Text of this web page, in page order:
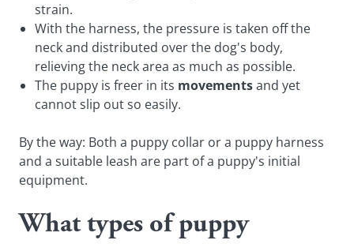
strain.
With the harness, the pressure is taken off the
neck and distributed over the dog's body,
relieving the neck area as much as possible.
The puppy is freer in its movementsand yet
cannot slip out so easily.
By the way: Both a puppy collar or a puppy harness
and a suitable leash are part of a puppy's initial
equipment.
What types of puppy